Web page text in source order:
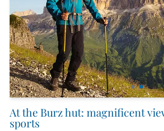
At the Burz hut: magnificent
sports